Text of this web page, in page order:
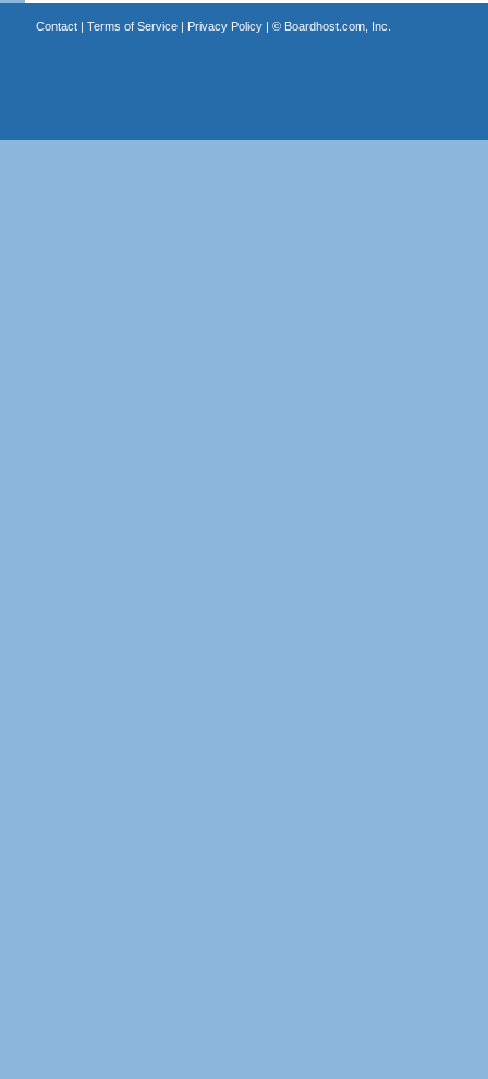
Contact| Terms of Service| Privacy Policy| © Boardhost.com, Inc.